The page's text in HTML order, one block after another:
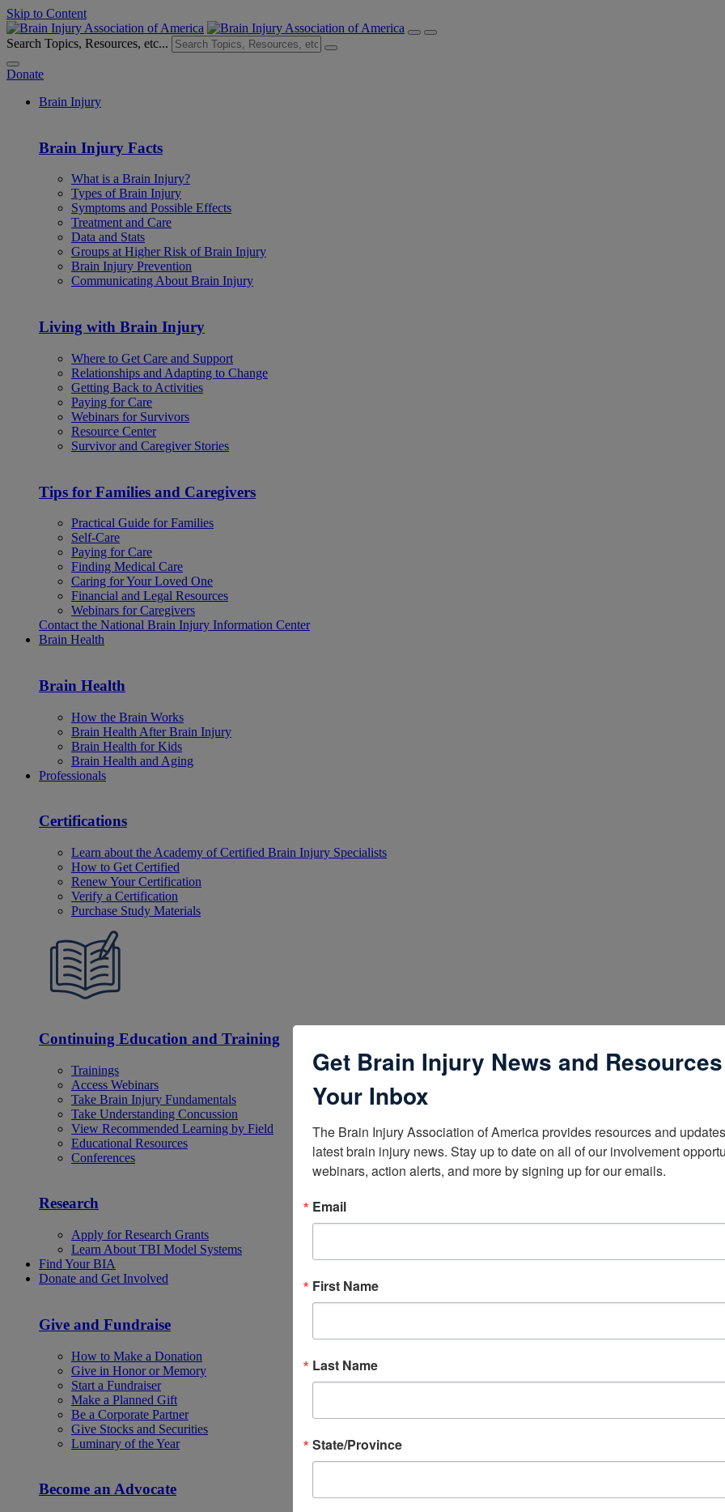
Skip to Content
Search Topics, Resources, etc...
Donate
Brain Injury
Brain Injury Facts
What is a Brain Injury?
Types of Brain Injury
Symptoms and Possible Effects
Treatment and Care
Data and Stats
Groups at Higher Risk of Brain Injury
Brain Injury Prevention
Communicating About Brain Injury
Living with Brain Injury
Where to Get Care and Support
Relationships and Adapting to Change
Getting Back to Activities
Paying for Care
Webinars for Survivors
Resource Center
Survivor and Caregiver Stories
Tips for Families and Caregivers
Practical Guide for Families
Self-Care
Paying for Care
Finding Medical Care
Caring for Your Loved One
Financial and Legal Resources
Webinars for Caregivers
Contact the National Brain Injury Information Center
Brain Health
Brain Health
How the Brain Works
Brain Health After Brain Injury
Brain Health for Kids
Brain Health and Aging
Professionals
Certifications
Learn about the Academy of Certified Brain Injury Specialists
How to Get Certified
Renew Your Certification
Verify a Certification
Purchase Study Materials
Continuing Education and Training
Trainings
Access Webinars
Take Brain Injury Fundamentals
Take Understanding Concussion
View Recommended Learning by Field
Educational Resources
Conferences
Research
Apply for Research Grants
Learn About TBI Model Systems
Find Your BIA
Donate and Get Involved
Give and Fundraise
How to Make a Donation
Give in Honor or Memory
Start a Fundraiser
Make a Planned Gift
Be a Corporate Partner
Give Stocks and Securities
Luminary of the Year
Become an Advocate
Get Brain Injury News and
Your Inbox
The Brain Injury Association of America provides resources and
latest brain injury news. Stay up to date on all of our involvement
webinars, action alerts, and more by signing up for our emails.
Email
First Name
Last Name
State/Province